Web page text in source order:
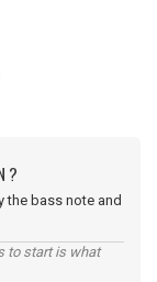
?
the bass note and
to start is what